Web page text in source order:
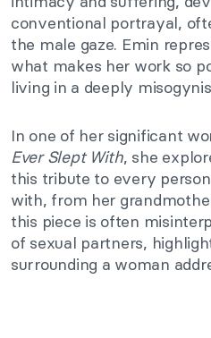
conventional portrayal,
the male gaze. Emin
what makes her work so
living in a deeply
In one of her significant
Ever Slept With, she
this tribute to every
with, from her
this piece is often
of sexual partners,
surrounding a woman